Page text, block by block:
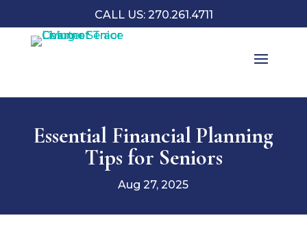
CALL US: 270.261.4711
Essential Financial Planning
Tips for Seniors
Aug 27, 2025